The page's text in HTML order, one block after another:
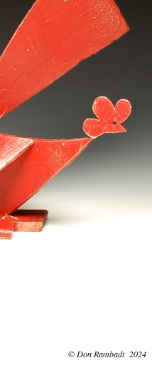
© Don Rambadt 2024